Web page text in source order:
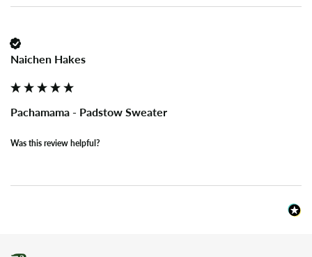
Naichen Hakes
Pachamama - Padstow Sweater
Was this review helpful?